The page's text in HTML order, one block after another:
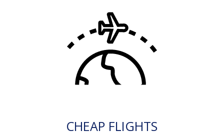
CHEAP FLIGHTS